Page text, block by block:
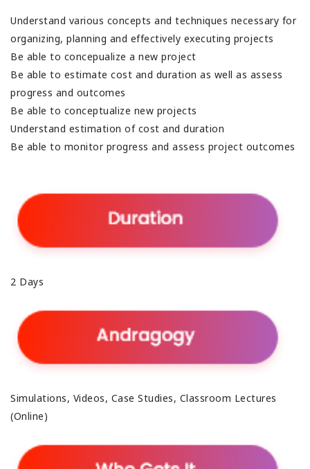
Understand various concepts and techniques necessary for
organizing, planning and effectively executing projects
Be able to concepualize a new project
Be able to estimate cost and duration as well as assess
progress and outcomes
Be able to conceptualize new projects
Understand estimation of cost and duration
Be able to monitor progress and assess project outcomes
2 Days
Simulations, Videos, Case Studies, Classroom Lectures
(Online)